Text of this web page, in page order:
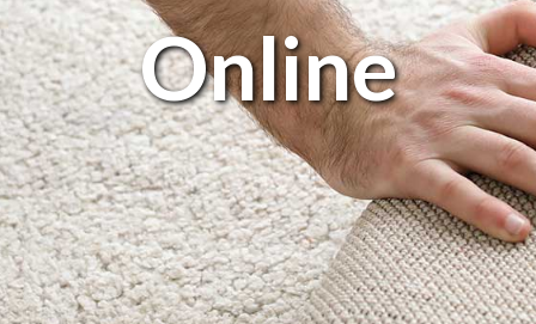
Online